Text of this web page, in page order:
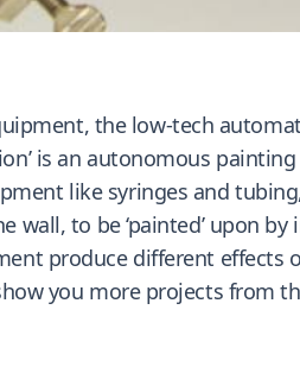
the low-tech
is an autonomous
like syringes and
to be ‘painted’ upon
produce different
you more projects from